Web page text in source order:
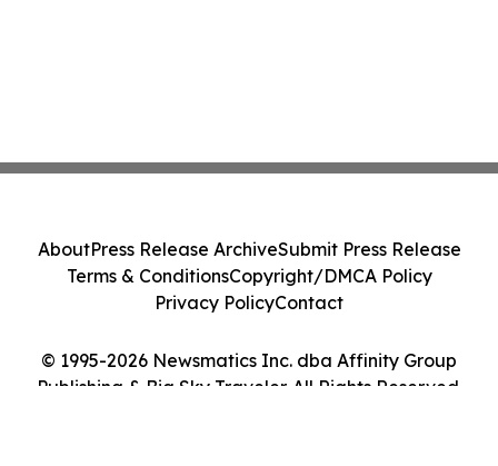
© 1995-2026 Newsmatics Inc. dba Affinity Group
Publishing & Big Sky Traveler. All Rights Reserved.
AboutPress Release ArchiveSubmit Press Release
Terms & ConditionsCopyright/DMCA Policy
Privacy PolicyContact